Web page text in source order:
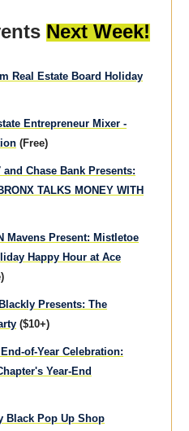
Next Week!
Real Estate Board Holiday
Entrepreneur Mixer -
(Free)
and Chase Bank Presents:
TALKS MONEY WITH
Mavens Present: Mistletoe
Happy Hour at Ace
Presents: The
($10+)
of-Year Celebration:
Year-End
Black Pop Up Shop